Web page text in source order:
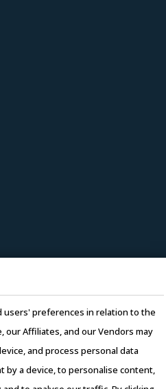
Limited. All Rights Reserved.
–Sales and Subscription
users' preferences in relation to the
our Affiliates, and our Vendors may
and process personal data
a device, to personalise content,